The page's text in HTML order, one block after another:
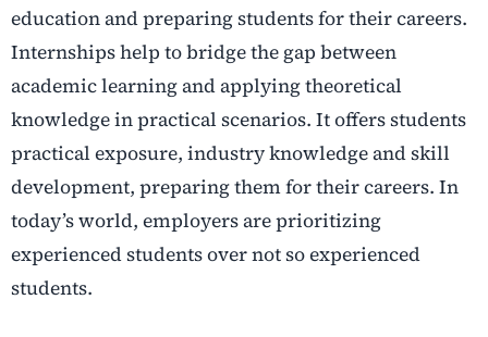
education and preparing students for their careers.
Internships help to bridge the gap between
academic learning and applying theoretical
knowledge in practical scenarios. It offers students
practical exposure, industry knowledge and skill
development, preparing them for their careers. In
today’s world, employers are prioritizing
experienced students over not so experienced
students.